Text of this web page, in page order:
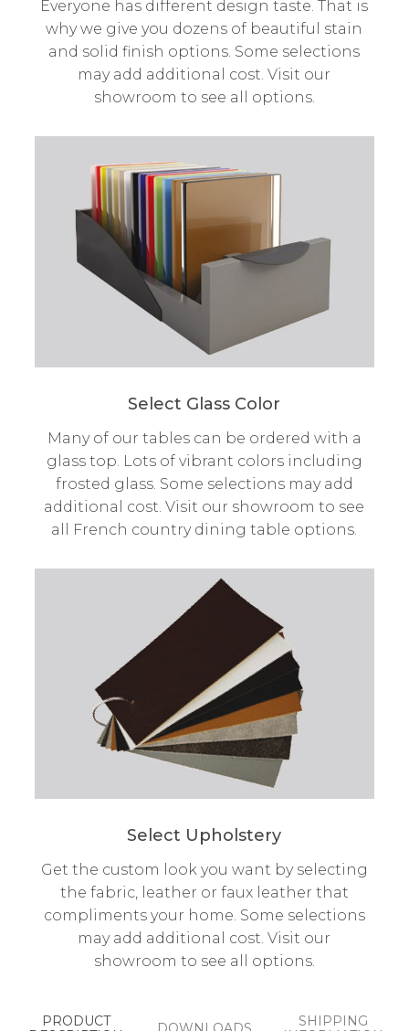
Everyone has different design taste. That is
why we give you dozens of beautiful stain
and solid finish options. Some selections
may add additional cost. Visit our
showroom to see all options.
Select Glass Color
Many of our tables can be ordered with a
glass top. Lots of vibrant colors including
frosted glass. Some selections may add
additional cost. Visit our showroom to see
all French country dining table options.
Select Upholstery
Get the custom look you want by selecting
the fabric, leather or faux leather that
compliments your home. Some selections
may add additional cost. Visit our
showroom to see all options.
PRODUCT
SHIPPING